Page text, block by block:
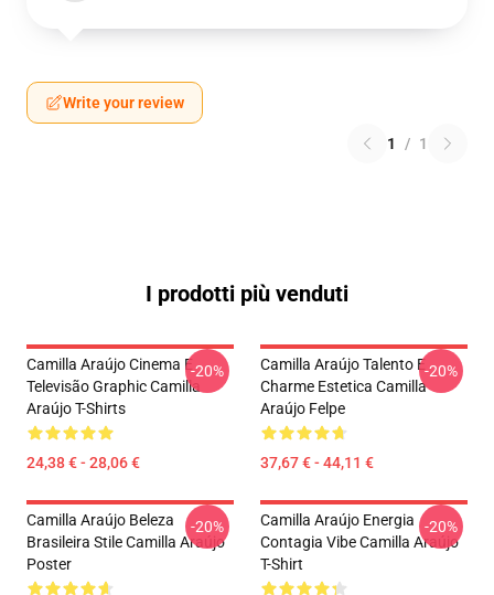
Write your review
1 / 1
I prodotti più venduti
Camilla Araújo Cinema E
Televisão Graphic Camilla
Araújo T-Shirts
24,38 € - 28,06 €
-20%
Camilla Araújo Talento E
Charme Estetica Camilla
Araújo Felpe
37,67 € - 44,11 €
-20%
Camilla Araújo Beleza
Brasileira Stile Camilla Araújo
Poster
-20%
Camilla Araújo Energia
Contagia Vibe Camilla Araújo
T-Shirt
-20%